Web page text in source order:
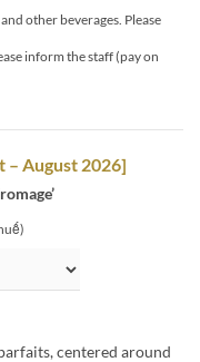
other beverages. Please
inform the staff (pay on
– August 2026]
centered around